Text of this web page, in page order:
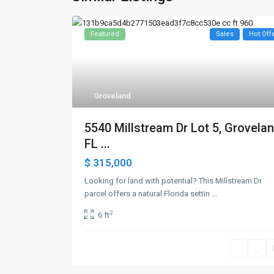
Groveland
Featured Sales Hot
5540 Millstream Dr Lot 5,
FL ...
$ 315,000
Looking for land with potential? This Millstream Dr
parcel offers a natural Florida settin ...
6 ft2